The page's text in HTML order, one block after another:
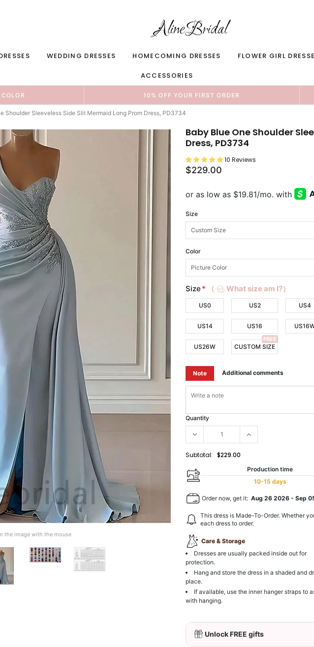
WEDDING DRESSES HOMECOMING DRESSES FLOWER GIRL
ACCESSORIES
10% OFF YOUR FIRST ORDER
Shoulder Sleeveless Side Slit Mermaid Long Prom Dress, PD3734
the image with the mouse
Baby Blue One Shoulder
Dress, PD3734
10 Reviews
$229.00
Size
Color
Size * （ What size am I?）
US0 US2 US4
US14 US16
US26W CUSTOM SIZE
FREE
Note Additional comments
Quantity
Subtotal: $229.00
Production time
10-15 days
Order now, get it:Aug 26 2026 -Sep
This dress is Made-To-Order. Whether
each dress to order.
Care & Storage
Dresses are usually packed inside out for
protection.
Hang and store the dress in a shaded and
place.
If available, use the inner hanger straps to
with hanging.
Unlock FREE gifts
3D Mink Eyelashes, 2 Pairs